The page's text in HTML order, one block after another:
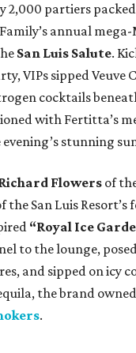
2,000 partiers
annual mega-
San Luis Salute.
VIPs sipped Veuve
cocktails
with Fertitta’s
stunning
Flowers of
San Luis Resort’s
“Royal Ice
to the lounge,
and sipped on icy
the brand
.